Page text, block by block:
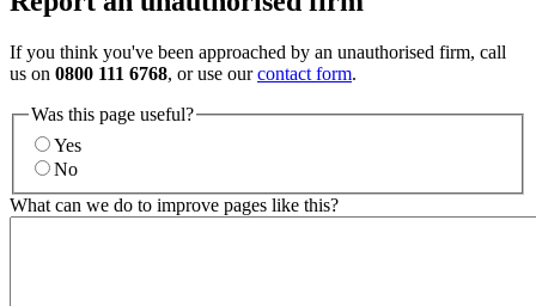
If you think you've been approached by an unauthorised firm, call
us on 0800 111 6768, or use ourcontact form.
Was this page useful?
Yes
No
What can we do to improve pages like this?